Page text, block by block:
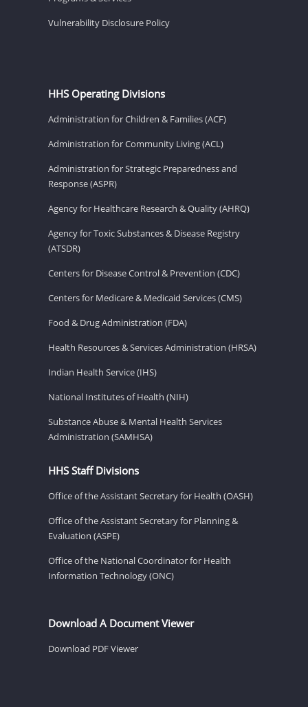
Vulnerability Disclosure Policy
HHS Operating Divisions
Administration for Children & Families (ACF)
Administration for Community Living (ACL)
Administration for Strategic Preparedness and
Response (ASPR)
Agency for Healthcare Research & Quality (AHRQ)
Agency for Toxic Substances & Disease Registry
(ATSDR)
Centers for Disease Control & Prevention (CDC)
Centers for Medicare & Medicaid Services (CMS)
Food & Drug Administration (FDA)
Health Resources & Services Administration (HRSA)
Indian Health Service (IHS)
National Institutes of Health (NIH)
Substance Abuse & Mental Health Services
Administration (SAMHSA)
HHS Staff Divisions
Office of the Assistant Secretary for Health (OASH)
Office of the Assistant Secretary for Planning &
Evaluation (ASPE)
Office of the National Coordinator for Health
Information Technology (ONC)
Download A Document Viewer
Download PDF Viewer